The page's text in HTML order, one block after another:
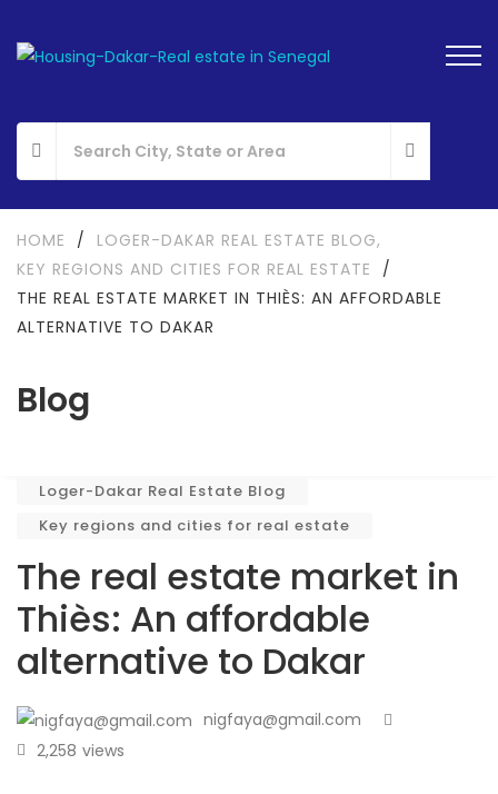
Blog
HOME / LOGER-DAKAR REAL ESTATE BLOG,
KEY REGIONS AND CITIES FOR REAL ESTATE
/
THE REAL ESTATE MARKET IN THIÈS: AN AFFORDABLE
ALTERNATIVE TO DAKAR
Loger-Dakar Real Estate Blog
Key regions and cities for real estate
The real estate market in
Thiès: An affordable
alternative to Dakar
nigfaya@gmail.com
views
2,258